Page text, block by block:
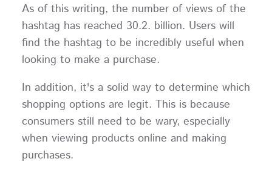
As of this writing, the number of views of the
hashtag has reached 30.2. billion. Users will
find the hashtag to be incredibly useful when
looking to make a purchase.
In addition, it's a solid way to determine which
shopping options are legit. This is because
consumers still need to be wary, especially
when viewing products online and making
purchases.